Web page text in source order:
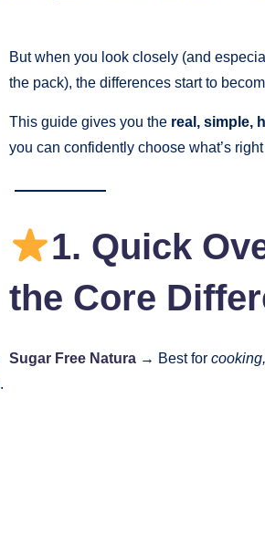
But when you look closely (and
the pack), the differences start to
This guide gives you the real, simple,
you can confidently choose what’s
1. Quick
the Core
Sugar Free Natura → Best for
.